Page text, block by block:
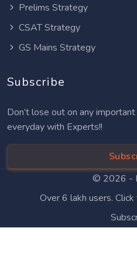
Prelims Strategy
CSAT Strategy
GS Mains Strategy
Subscribe
Don’t lose out on any
everyday with Experts!!
© 2026 -
Over 6 lakh users.